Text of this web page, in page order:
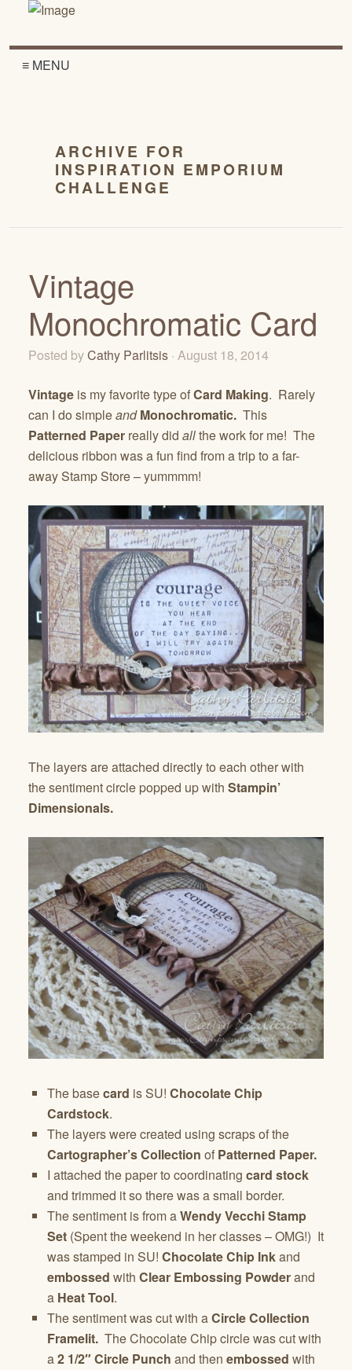
≡ MENU
ARCHIVE FOR
INSPIRATION EMPORIUM
CHALLENGE
Vintage
Monochromatic Card
Posted byCathy Parlitsis · August 18, 2014
Vintage is my favorite type ofCard Making. Rarely
can I do simpleand Monochromatic. This
Patterned Paper really did allthe work for me! The
delicious ribbon was a fun find from a trip to a far-
away Stamp Store – yummmm!
The layers are attached directly to each other with
the sentiment circle popped up with Stampin’
Dimensionals.
The basecard is SU! Chocolate Chip
Cardstock.
The layers were created using scraps of the
Cartographer’s Collection of Patterned Paper.
I attached the paper to coordinating card stock
and trimmed it so there was a small border.
The sentiment is from aWendy Vecchi Stamp
Set (Spent the weekend in her classes – OMG!) It
was stamped in SU! Chocolate Chip Inkand
embossed with Clear Embossing Powderand
a Heat Tool.
The sentiment was cut with aCircle Collection
Framelit. The Chocolate Chip circle was cut with
a2 1/2″ Circle Punch and then embossed with